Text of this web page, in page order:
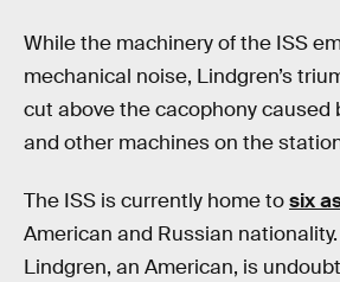
While the machinery of the ISS
mechanical noise, Lindgren’s
cut above the cacophony caused
and other machines on the
The ISS is currently home tosix
American and Russian
Lindgren, an American, is